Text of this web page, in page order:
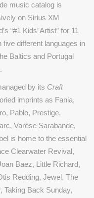
music catalog is
on Sirius XM
“#1 Kids’ Artist” for 11
different languages in
Baltics and Portugal
by its Craft
imprints as Fania,
Pablo, Prestige,
Varèse Sarabande,
is home to the essential
Clearwater Revival,
Baez, Little Richard,
Redding, Jewel, The
Taking Back Sunday,